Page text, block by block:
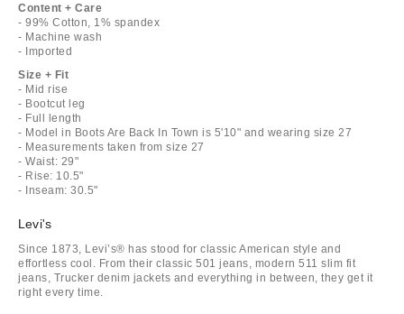
Content + Care
- 99% Cotton, 1% spandex
- Machine wash
- Imported
Size + Fit
- Mid rise
- Bootcut leg
- Full length
- Model in Boots Are Back In Town is 5'10" and wearing size 27
- Measurements taken from size 27
- Waist: 29"
- Rise: 10.5"
- Inseam: 30.5"
Levi's
Since 1873, Levi’s® has stood for classic American style and
effortless cool. From their classic 501 jeans, modern 511 slim fit
jeans, Trucker denim jackets and everything in between, they get it
right every time.